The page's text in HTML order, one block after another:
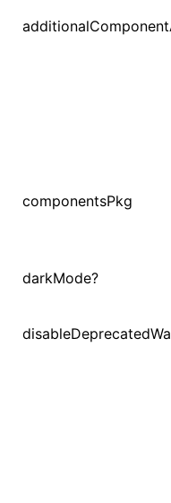
componentsPkg
darkMode?